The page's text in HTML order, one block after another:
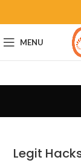
MENU
Legit